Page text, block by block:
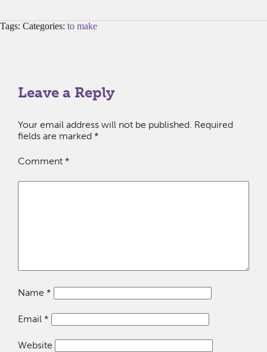
Tags: Categories: to make
Leave a Reply
Your email address will not be published. Required
fields are marked *
Comment *
Name *
Email *
Website